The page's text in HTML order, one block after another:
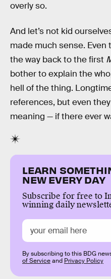
overly so.
And let’s not kid
made much sense.
the way back to the first
bother to explain the
hell of the thing.
references, but even
meaning — if there ever
LEARN
NEW EVERY DAY
Subscribe for free to
winning daily
By subscribing to this BDG
of Serviceand Privacy Policy